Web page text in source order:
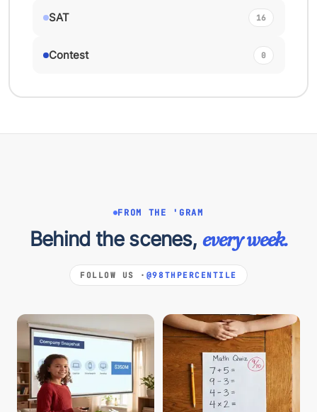
SAT 16
Contest 0
FROM THE 'GRAM
Behind the scenes, every week.
FOLLOW US · @98THPERCENTILE